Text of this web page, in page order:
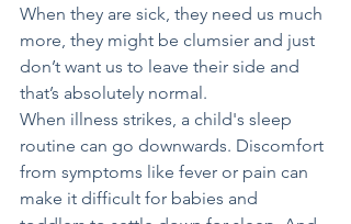
When they are sick, they need us much
more, they might be clumsier and just
don’t want us to leave their side and
that’s absolutely normal.
When illness strikes, a child's sleep
routine can go downwards. Discomfort
from symptoms like fever or pain can
make it difficult for babies and